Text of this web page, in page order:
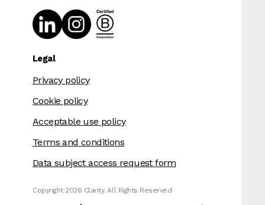
Legal
Privacy policy
Cookie policy
Acceptable use policy
Terms and conditions
Data subject access request form
Copyright 2026 Clarity. All Rights Reserved